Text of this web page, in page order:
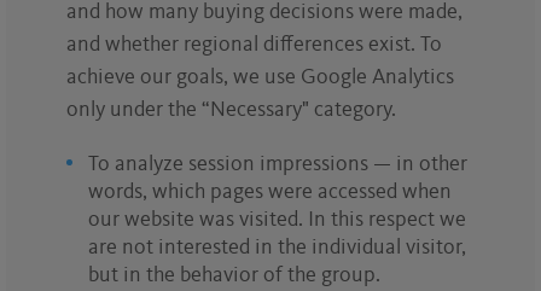
and how many buying decisions were made,
and whether regional differences exist. To
achieve our goals, we use Google Analytics
only under the “Necessary" category.
To analyze session impressions — in other
words, which pages were accessed when
our website was visited. In this respect we
are not interested in the individual visitor,
but in the behavior of the group.